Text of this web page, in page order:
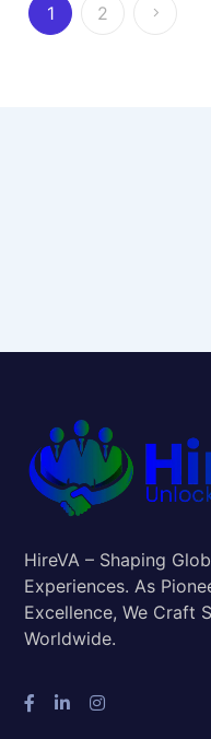
1 2
HireVA – Shaping
Experiences. As
Excellence, We Craft
Worldwide.